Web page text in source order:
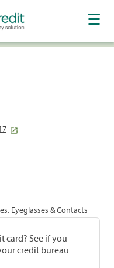
Eyeglasses & Contacts
card? See if you
credit bureau